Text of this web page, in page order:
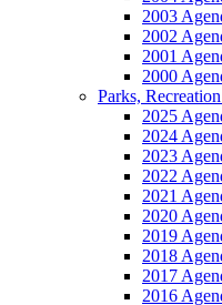
2003
2002
2001
2000
Parks,
2025
2024
2023
2022
2021
2020
2019
2018
2017
2016